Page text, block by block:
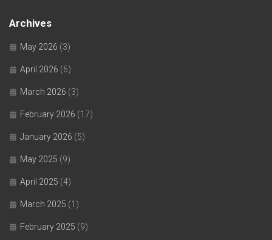
Archives
May 2026 (3)
April 2026 (6)
March 2026 (3)
February 2026 (17)
January 2026 (5)
May 2025 (9)
April 2025 (4)
March 2025 (1)
February 2025 (9)